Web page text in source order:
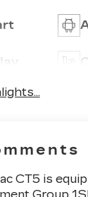
CT5 is